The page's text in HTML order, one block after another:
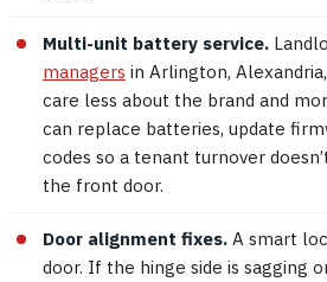
Multi-unit battery service.
managers in Arlington,
care less about the brand and
can replace batteries, update
codes so a tenant turnover
the front door.
Door alignment fixes. A smart
door. If the hinge side is sagging